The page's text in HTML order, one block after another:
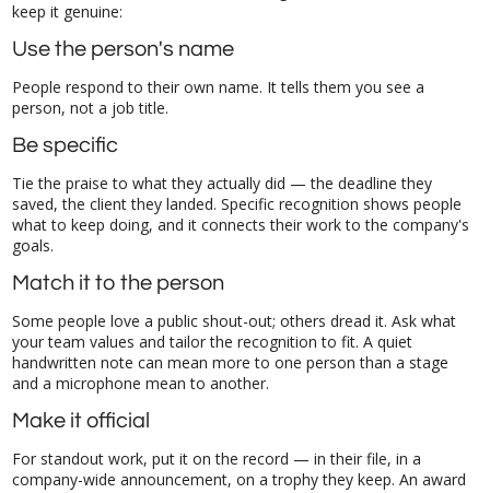
keep it genuine:
Use the person's name
People respond to their own name. It tells them you see a
person, not a job title.
Be specific
Tie the praise to what they actually did — the deadline they
saved, the client they landed. Specific recognition shows people
what to keep doing, and it connects their work to the company's
goals.
Match it to the person
Some people love a public shout-out; others dread it. Ask what
your team values and tailor the recognition to fit. A quiet
handwritten note can mean more to one person than a stage
and a microphone mean to another.
Make it official
For standout work, put it on the record — in their file, in a
company-wide announcement, on a trophy they keep. An award